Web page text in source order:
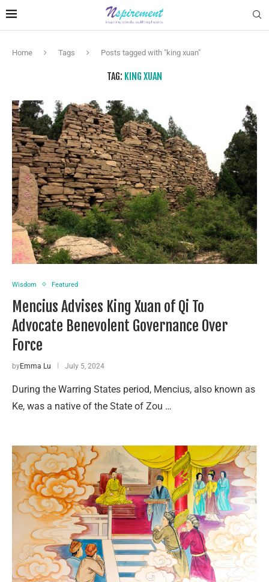
Home Tags Posts tagged with "king xuan"
TAG: KING XUAN
Wisdom Featured
Mencius Advises King Xuan of Qi To
Advocate Benevolent Governance Over
Force
byEmma Lu July 5, 2024
During the Warring States period, Mencius, also known as
Ke, was a native of the State of Zou …